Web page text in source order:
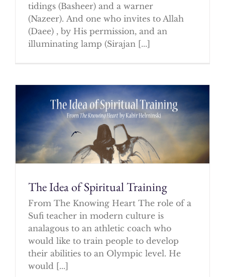
tidings (Basheer) and a warner
(Nazeer). And one who invites to Allah
(Daee) , by His permission, and an
illuminating lamp (Sirajan [...]
The Idea of Spiritual Training
From The Knowing Heart The role of a
Sufi teacher in modern culture is
analagous to an athletic coach who
would like to train people to develop
their abilities to an Olympic level. He
would [...]